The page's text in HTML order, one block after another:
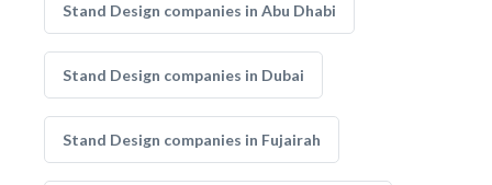
Stand Design companies in Abu Dhabi
Stand Design companies in Dubai
Stand Design companies in Fujairah